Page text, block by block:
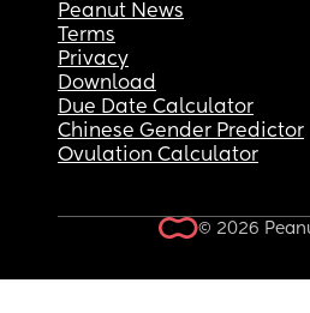
Peanut News
Terms
Privacy
Download
Due Date Calculator
Chinese Gender Predictor
Ovulation Calculator
© 2026